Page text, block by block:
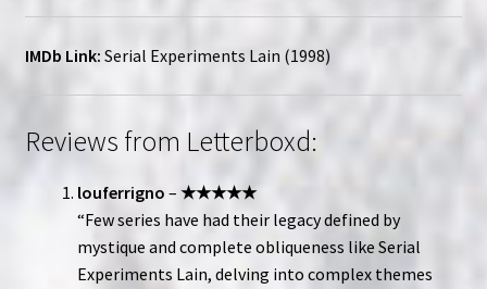
IMDb Link: Serial Experiments Lain (1998)
Reviews from Letterboxd:
louferrigno – ★★★★★
“Few series have had their legacy defined by
mystique and complete obliqueness like Serial
Experiments Lain, delving into complex themes